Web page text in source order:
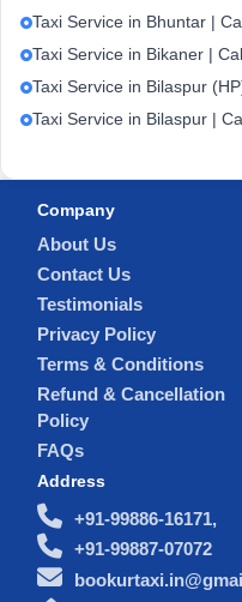
Taxi Service in Bhuntar |
Taxi Service in Bikaner |
Taxi Service in Bilaspur
Taxi Service in Bilaspur |
Company
About Us
Contact Us
Testimonials
Privacy Policy
Terms & Conditions
Refund & Cancellation
Policy
FAQs
Address
+91-99886-16171,
+91-99887-07072